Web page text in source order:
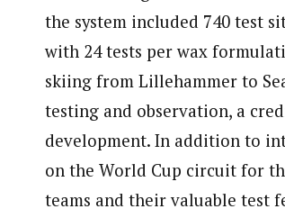
the system included 740 test
with 24 tests per wax
skiing from Lillehammer to
testing and observation, a
development. In addition to
on the World Cup circuit for
teams and their valuable test